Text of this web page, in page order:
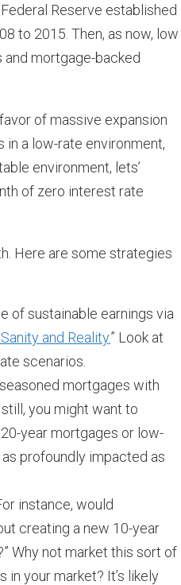
Reserve established
to 2015. Then, as now, low
mortgage-backed
of massive expansion
in a low-rate environment,
environment, lets’
of zero interest rate
Here are some strategies
of sustainable earnings via
and Reality.” Look at
scenarios.
mortgages with
you might want to
year mortgages or low-
profoundly impacted as
instance, would
creating a new 10-year
Why not market this sort of
your market? It’s likely